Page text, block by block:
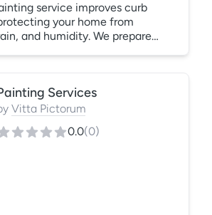
service improves curb
your home from
and humidity. We prepare
preparation Priming where
painting Cleanup
Services
Vitta Pictorum
0.0(0)